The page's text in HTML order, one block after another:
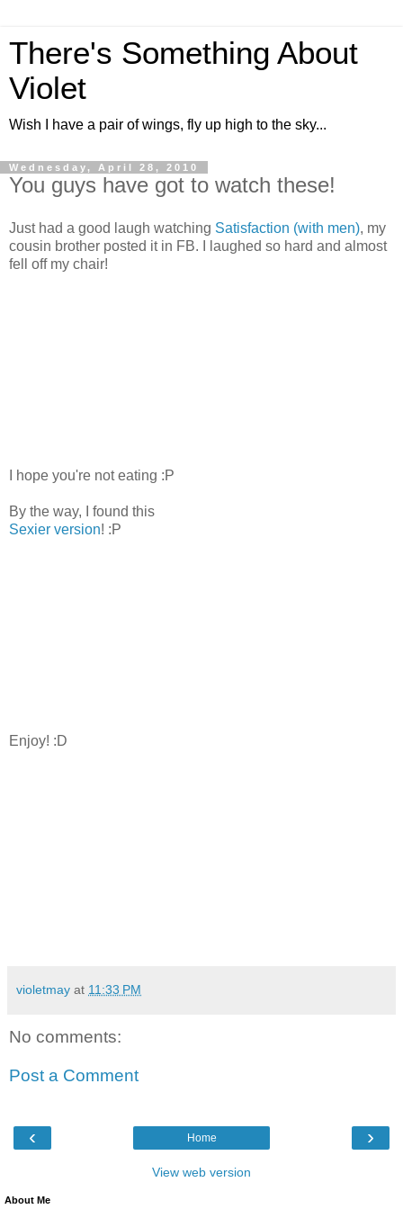
There's Something About
Violet
Wish I have a pair of wings, fly up high to the sky...
Wednesday, April 28, 2010
You guys have got to watch these!
Just had a good laugh watching Satisfaction (with men), my
cousin brother posted it in FB. I laughed so hard and almost
fell off my chair!
I hope you're not eating :P
By the way, I found this
Sexier version! :P
Enjoy! :D
violetmay at 11:33 PM
No comments:
Post a Comment
‹ ›
Home
View web version
About Me